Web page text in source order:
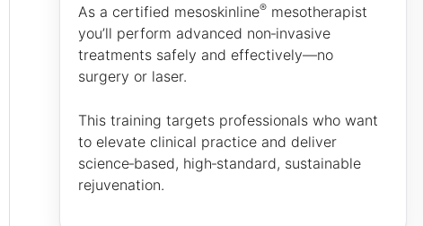
As a certified mesoskinline® mesotherapist
you’ll perform advanced non‑invasive
treatments safely and effectively—no
surgery or laser.
This training targets professionals who want
to elevate clinical practice and deliver
science‑based, high‑standard, sustainable
rejuvenation.